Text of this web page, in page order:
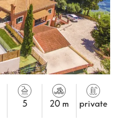
5 20 m private